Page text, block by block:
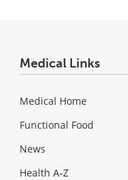
Medical Links
Medical Home
Functional Food
News
Health A-Z